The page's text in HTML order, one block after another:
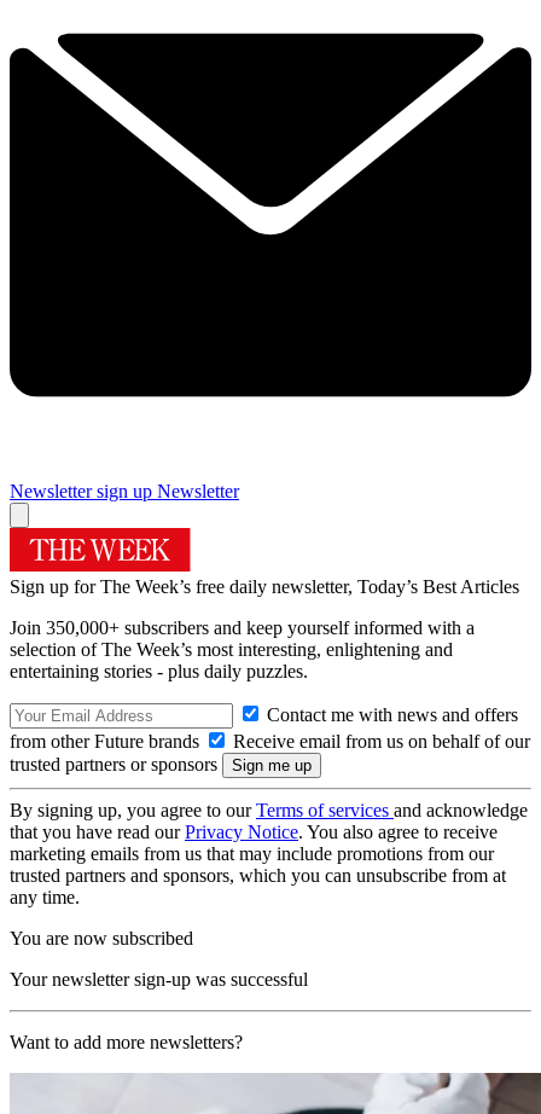
Newsletter sign up Newsletter
Sign up for The Week’s free daily newsletter, Today’s Best Articles
Join 350,000+ subscribers and keep yourself informed with a
selection of The Week’s most interesting, enlightening and
entertaining stories - plus daily puzzles.
Contact me with news and offers
from other Future brands
Receive email from us on behalf of our
trusted partners or sponsors
By signing up, you agree to ourTerms of services and acknowledge
that you have read ourPrivacy Notice. You also agree to receive
marketing emails from us that may include promotions from our
trusted partners and sponsors, which you can unsubscribe from at
any time.
You are now subscribed
Your newsletter sign-up was successful
Want to add more newsletters?